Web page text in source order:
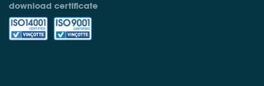
download certificate